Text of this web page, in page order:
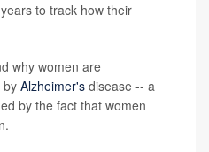
to track how their
why women are
by Alzheimer's disease -- a
by the fact that women